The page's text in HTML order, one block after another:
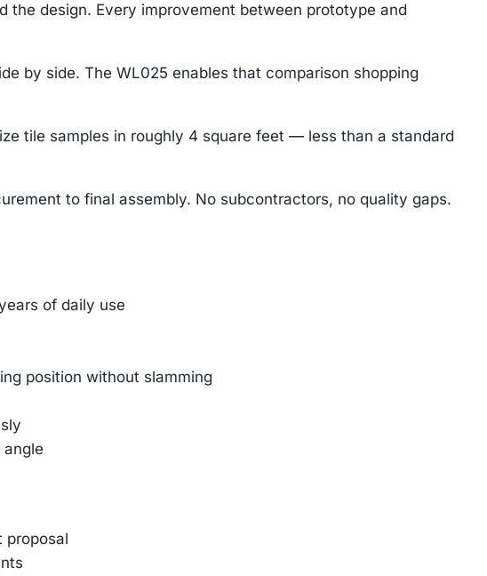
design. Every improvement between prototype and
by side. The WL025 enables that comparison shopping
tile samples in roughly 4 square feet — less than a standard
to final assembly. No subcontractors, no quality gaps.
of daily use
position without slamming
proposal